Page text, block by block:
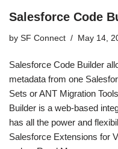
Salesforce Code
by SF Connect May 14,
Salesforce Code Builder
metadata from one
Sets or ANT Migration
Builder is a web-based
has all the power and
Salesforce Extensions for